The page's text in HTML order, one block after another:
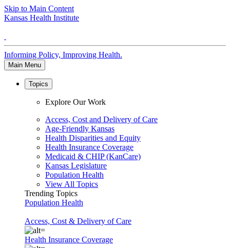
Skip to Main Content
Kansas Health Institute
Informing Policy, Improving Health.
Main Menu
Topics
Explore Our Work
Access, Cost and Delivery of Care
Age-Friendly Kansas
Health Disparities and Equity
Health Insurance Coverage
Medicaid & CHIP (KanCare)
Kansas Legislature
Population Health
View All Topics
Trending Topics
Population Health
Access, Cost & Delivery of Care
Health Insurance Coverage